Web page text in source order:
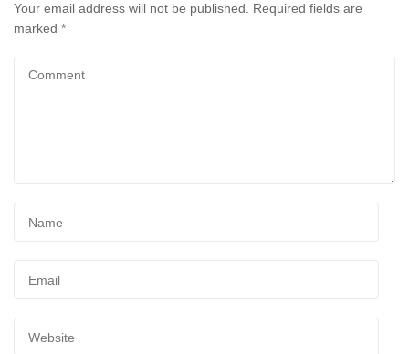
Your email address will not be published.
Required fields are
marked *